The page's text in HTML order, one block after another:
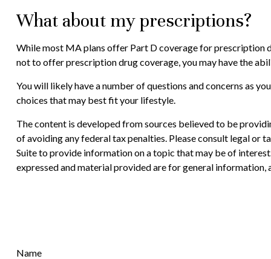
What about my prescriptions?
While most MA plans offer Part D coverage for prescription
not to offer prescription drug coverage, you may have the
You will likely have a number of questions and concerns as
choices that may best fit your lifestyle.
The content is developed from sources believed to be
of avoiding any federal tax penalties. Please consult legal
Suite to provide information on a topic that may be of
expressed and material provided are for general
Name